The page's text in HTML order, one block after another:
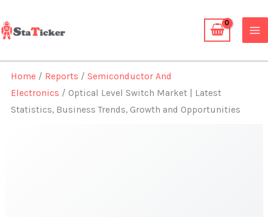
to
content
Home / Reports /Semiconductor And
Electronics / Optical Level Switch Market | Latest
Statistics, Business Trends, Growth and Opportunities